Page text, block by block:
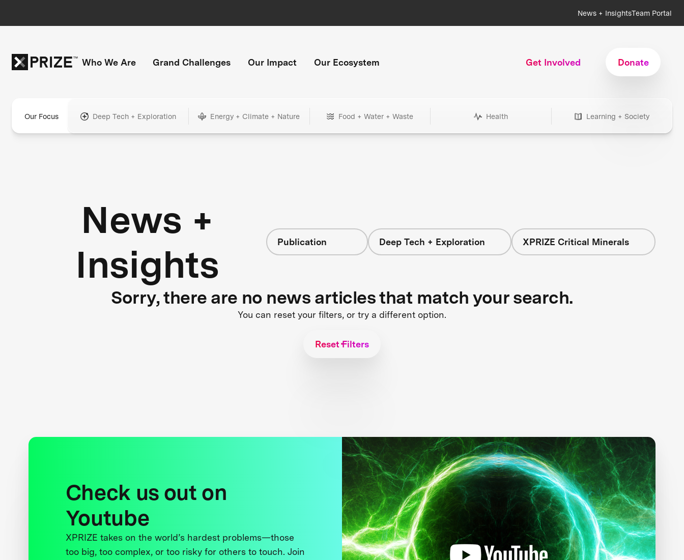
News + InsightsTeam Portal
Who We Are Grand Challenges Our Impact Our Ecosystem Get Involved Donate
Our Focus Deep Tech + Exploration Energy + Climate + Nature Food + Water + Waste Health Learning + Society
News +
Insights
Publication Deep Tech + Exploration XPRIZE Critical Minerals
Sorry, there are no news articles that match your search.
You can reset your filters, or try a different option.
Reset Filters
Check us out on
Youtube
XPRIZE takes on the world’s hardest problems—those
too big, too complex, or too risky for others to touch. Join